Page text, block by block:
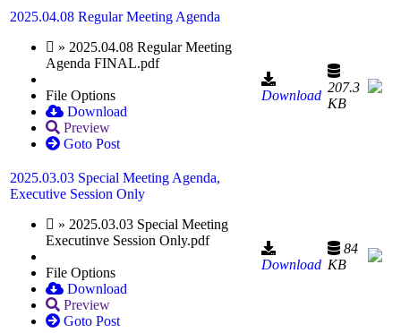
2025.04.08 Regular Meeting Agenda
» 2025.04.08 Regular Meeting
Agenda FINAL.pdf
File Options
Download
Preview
Goto Post
Download
207.3
KB
2025.03.03 Special Meeting Agenda,
Executive Session Only
» 2025.03.03 Special Meeting
Executinve Session Only.pdf
File Options
Download
Preview
Goto Post
Download
84
KB